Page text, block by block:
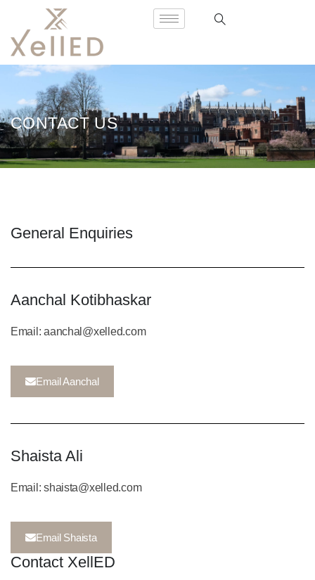
CONTACT US
General Enquiries
Aanchal Kotibhaskar
Email: aanchal@xelled.com
Email Aanchal
Shaista Ali
Email: shaista@xelled.com
Email Shaista
Contact XellED